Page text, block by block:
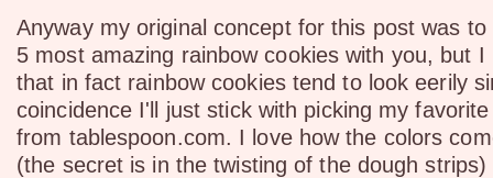
Anyway my original concept for this post was
5 most amazing rainbow cookies with you, but I
that in fact rainbow cookies tend to look eerily
coincidence I'll just stick with picking my
from tablespoon.com. I love how the colors
(the secret is in the twisting of the dough strips)